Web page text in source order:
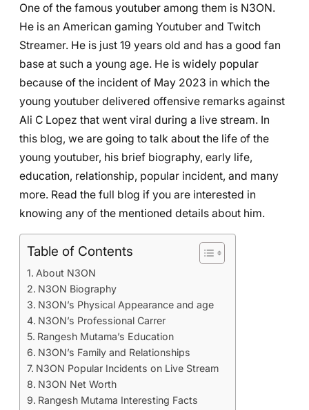
One of the famous youtuber among them is N3ON.
He is an American gaming Youtuber and Twitch
Streamer. He is just 19 years old and has a good fan
base at such a young age. He is widely popular
because of the incident of May 2023 in which the
young youtuber delivered offensive remarks against
Ali C Lopez that went viral during a live stream. In
this blog, we are going to talk about the life of the
young youtuber, his brief biography, early life,
education, relationship, popular incident, and many
more. Read the full blog if you are interested in
knowing any of the mentioned details about him.
Table of Contents
About N3ON
N3ON Biography
N3ON’s Physical Appearance and age
N3ON’s Professional Carrer
Rangesh Mutama’s Education
N3ON’s Family and Relationships
N3ON Popular Incidents on Live Stream
N3ON Net Worth
Rangesh Mutama Interesting Facts